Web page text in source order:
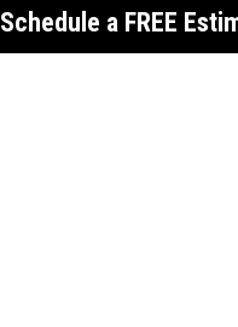
Schedule a FREE